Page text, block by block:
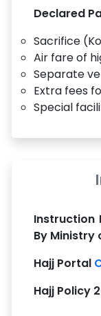
Declared
Sacrifice
Air fare of
Separate
Extra fees
Special
Instruction
By Ministry
Hajj Portal
Hajj Policy